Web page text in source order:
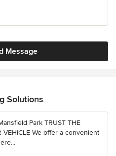
Message
Solutions
Park TRUST THE
VEHICLE We offer a convenient